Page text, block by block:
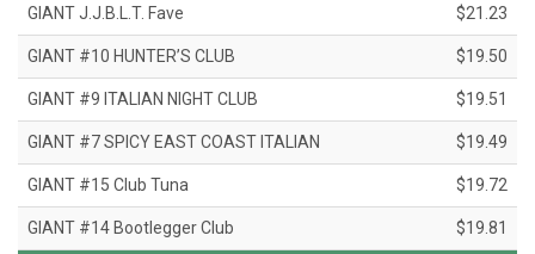
GIANT J.J.B.L.T. Fave $21.23
GIANT #10 HUNTER’S CLUB $19.50
GIANT #9 ITALIAN NIGHT CLUB $19.51
GIANT #7 SPICY EAST COAST ITALIAN $19.49
GIANT #15 Club Tuna $19.72
GIANT #14 Bootlegger Club $19.81